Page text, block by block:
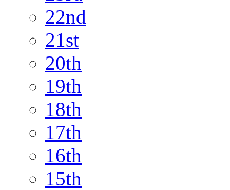
22nd
21st
20th
19th
18th
17th
16th
15th